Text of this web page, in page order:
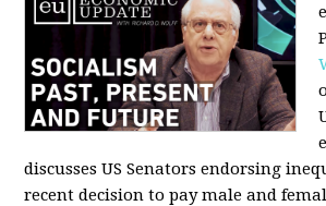
discusses US Senators endorsing
recent decision to pay male and